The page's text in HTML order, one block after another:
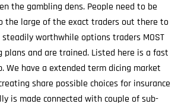
the gambling dens. People need to be
the large of the exact traders out there to
worthwhile options traders MOST
plans and are trained. Listed here is a fast
We have a extended term dicing market
share possible choices for insurance
is made connected with couple of sub-